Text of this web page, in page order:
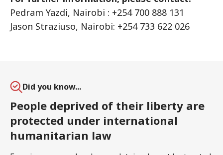
Pedram Yazdi, Nairobi : +254 700 888 131
Jason Straziuso, Nairobi: +254 733 622 026
Did you know...
People deprived of their liberty are
protected under international
humanitarian law